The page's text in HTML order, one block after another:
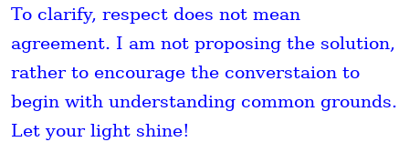
To clarify, respect does not mean
agreement. I am not proposing the solution,
rather to encourage the converstaion to
begin with understanding common grounds.
Let your light shine!